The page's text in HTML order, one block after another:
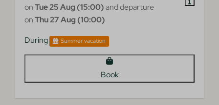
onTue 25 Aug (15:00)and departure
onThu 27 Aug (10:00)
During
Summer vacation
Book